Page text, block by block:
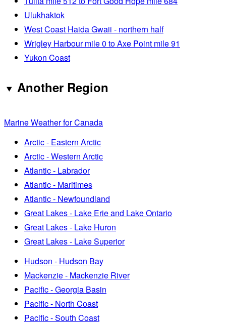
Ulukhaktok
West Coast Haida Gwaii - northern half
Wrigley Harbour mile 0 to Axe Point mile 91
Yukon Coast
Another Region
Marine Weather for Canada
Arctic - Eastern Arctic
Arctic - Western Arctic
Atlantic - Labrador
Atlantic - Maritimes
Atlantic - Newfoundland
Great Lakes - Lake Erie and Lake Ontario
Great Lakes - Lake Huron
Great Lakes - Lake Superior
Hudson - Hudson Bay
Mackenzie - Mackenzie River
Pacific - Georgia Basin
Pacific - North Coast
Pacific - South Coast